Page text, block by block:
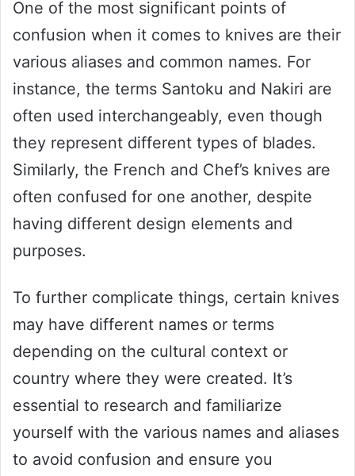
One of the most significant points of
confusion when it comes to knives are their
various aliases and common names. For
instance, the terms Santoku and Nakiri are
often used interchangeably, even though
they represent different types of blades.
Similarly, the French and Chef’s knives are
often confused for one another, despite
having different design elements and
purposes.
To further complicate things, certain knives
may have different names or terms
depending on the cultural context or
country where they were created. It’s
essential to research and familiarize
yourself with the various names and aliases
to avoid confusion and ensure you